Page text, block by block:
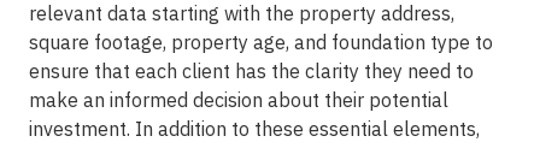
relevant data starting with the property address,
square footage, property age, and foundation type to
ensure that each client has the clarity they need to
make an informed decision about their potential
investment. In addition to these essential elements,